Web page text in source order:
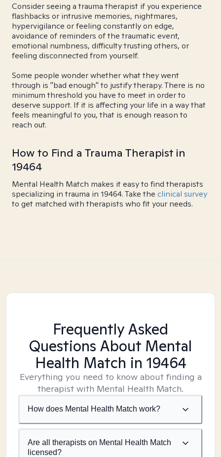
Consider seeing a trauma therapist if you experience
flashbacks or intrusive memories, nightmares,
hypervigilance or feeling constantly on edge,
avoidance of reminders of the traumatic event,
emotional numbness, difficulty trusting others, or
feeling disconnected from yourself.
Some people wonder whether what they went
through is "bad enough" to justify therapy. There is no
minimum threshold you have to meet in order to
deserve support. If it is affecting your life in a way that
feels meaningful to you, that is enough reason to
reach out.
How to Find a Trauma Therapist in
19464
Mental Health Match makes it easy to find therapists
specializing in trauma in 19464. Take the clinical survey
to get matched with therapists who fit your needs.
Frequently Asked
Questions About Mental
Health Match in 19464
Everything you need to know about finding a
therapist with Mental Health Match.
How does Mental Health Match work?
Are all therapists on Mental Health Match
licensed?